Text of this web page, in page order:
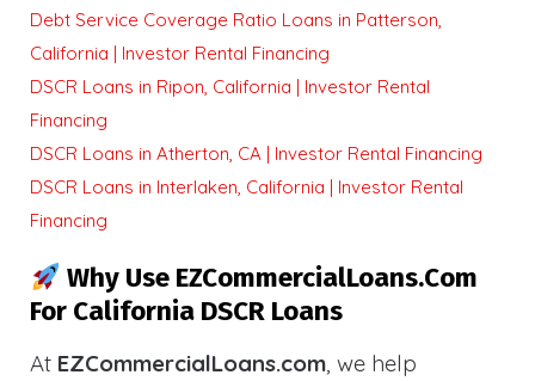
Debt Service Coverage Ratio Loans in Patterson,
California | Investor Rental Financing
DSCR Loans in Ripon, California | Investor Rental
Financing
DSCR Loans in Atherton, CA | Investor Rental Financing
DSCR Loans in Interlaken, California | Investor Rental
Financing
Why Use EZCommercialLoans.com
For California DSCR Loans
At EZCommercialLoans.com, we help